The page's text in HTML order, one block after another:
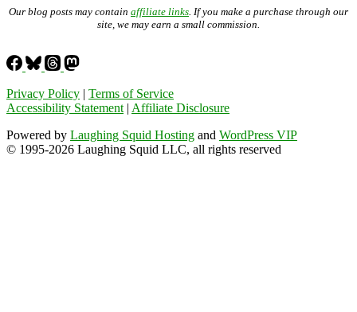
Our blog posts may contain affiliate links . If you make a purchase through our
site, we may earn a small commission.
Privacy Policy | Terms of Service
Accessibility Statement | Affiliate Disclosure
Powered by Laughing Squid Hosting and WordPress VIP
© 1995-2026 Laughing Squid LLC, all rights reserved